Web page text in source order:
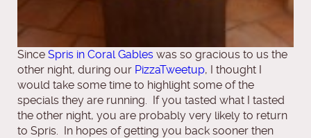
Since Spris in Coral Gables was so gracious to us the
other night, during our PizzaTweetup, I thought I
would take some time to highlight some of the
specials they are running. If you tasted what I tasted
the other night, you are probably very likely to return
to Spris. In hopes of getting you back sooner then